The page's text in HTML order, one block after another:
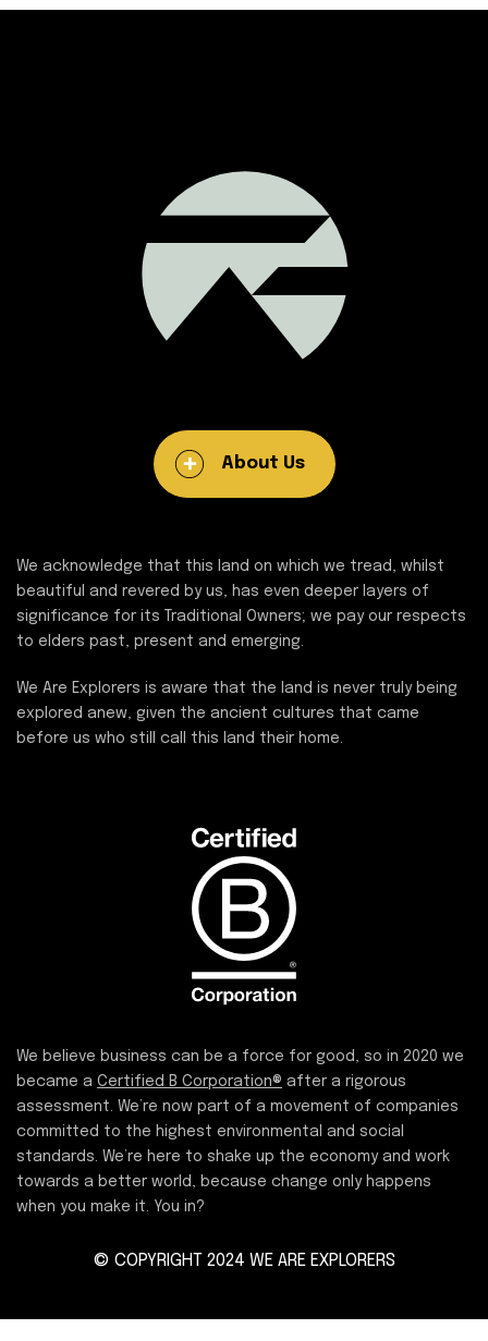
About Us
We acknowledge that this land on which we tread, whilst
beautiful and revered by us, has even deeper layers of
significance for its Traditional Owners; we pay our respects
to elders past, present and emerging.
We Are Explorers is aware that the land is never truly being
explored anew, given the ancient cultures that came
before us who still call this land their home.
We believe business can be a force for good, so in 2020 we
became a Certified B Corporation® after a rigorous
assessment. We’re now part of a movement of companies
committed to the highest environmental and social
standards. We’re here to shake up the economy and work
towards a better world, because change only happens
when you make it. You in?
© COPYRIGHT 2024 WE ARE EXPLORERS